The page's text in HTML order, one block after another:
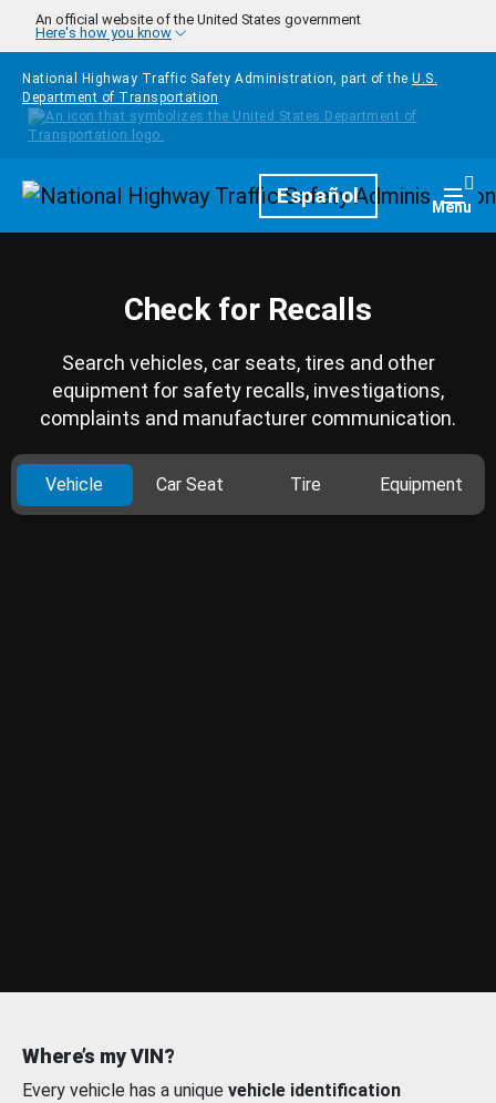
Skip to main content
An official website of the United States government
Here's how you know
National Highway Traffic Safety Administration, part of the U.S.
Department of Transportation
HomepageEspañol Menu
Check for Recalls
Search vehicles, car seats, tires and other
equipment for safety recalls, investigations,
complaints and manufacturer communication.
Vehicle Car Seat Tire Equipment
Where’s my VIN?
Every vehicle has a unique vehicle identification